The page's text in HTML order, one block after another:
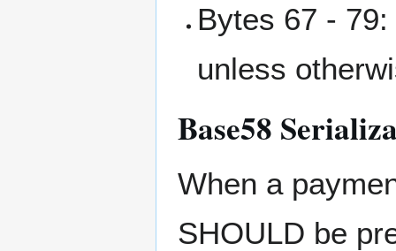
Bytes 67 -
unless
Base58
When a
SHOULD be